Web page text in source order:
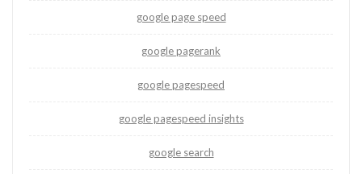
google page speed
google pagerank
google pagespeed
google pagespeed insights
google search